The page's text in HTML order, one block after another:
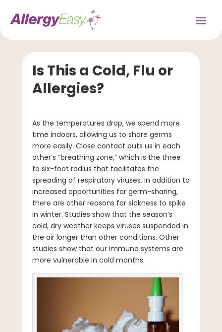
Is This a Cold, Flu or
Allergies?
As the temperatures drop, we spend more
time indoors, allowing us to share germs
more easily. Close contact puts us in each
other’s “breathing zone,” which is the three
to six-foot radius that facilitates the
spreading of respiratory viruses. In addition to
increased opportunities for germ-sharing,
there are other reasons for sickness to spike
in winter. Studies show that the season’s
cold, dry weather keeps viruses suspended in
the air longer than other conditions. Other
studies show that our immune systems are
more vulnerable in cold months.